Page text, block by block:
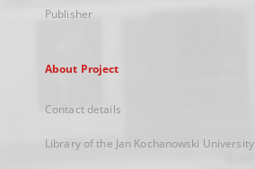
Publisher
About Project
Contact details
Library of the Jan Kochanowski University